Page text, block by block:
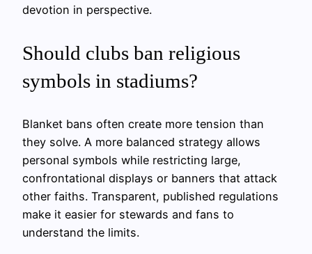
devotion in perspective.
Should clubs ban religious
symbols in stadiums?
Blanket bans often create more tension than
they solve. A more balanced strategy allows
personal symbols while restricting large,
confrontational displays or banners that attack
other faiths. Transparent, published regulations
make it easier for stewards and fans to
understand the limits.